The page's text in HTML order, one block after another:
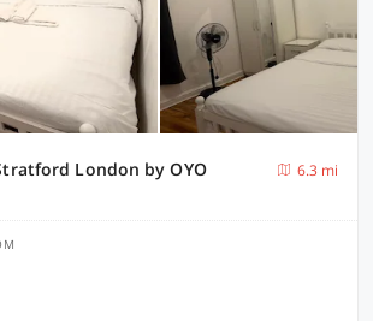
London by OYO
6.3 mi